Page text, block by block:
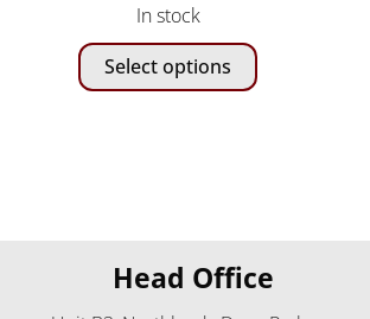
R890.00
through
In stock
Select options
product
be
Head Office